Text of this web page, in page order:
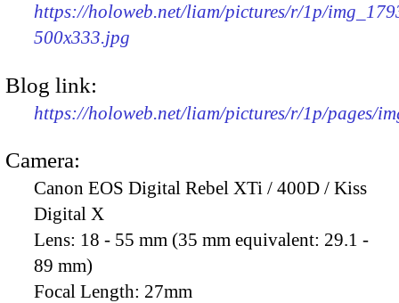
https://holoweb.net/liam/pictures/r/1p/
500x333.jpg
Blog link:
https://holoweb.net/liam/pictures/r/1p/pages/
Camera:
Canon EOS Digital Rebel XTi / 400D / Kiss
Digital X
Lens: 18 - 55 mm (35 mm equivalent: 29.1 -
89 mm)
Focal Length: 27mm